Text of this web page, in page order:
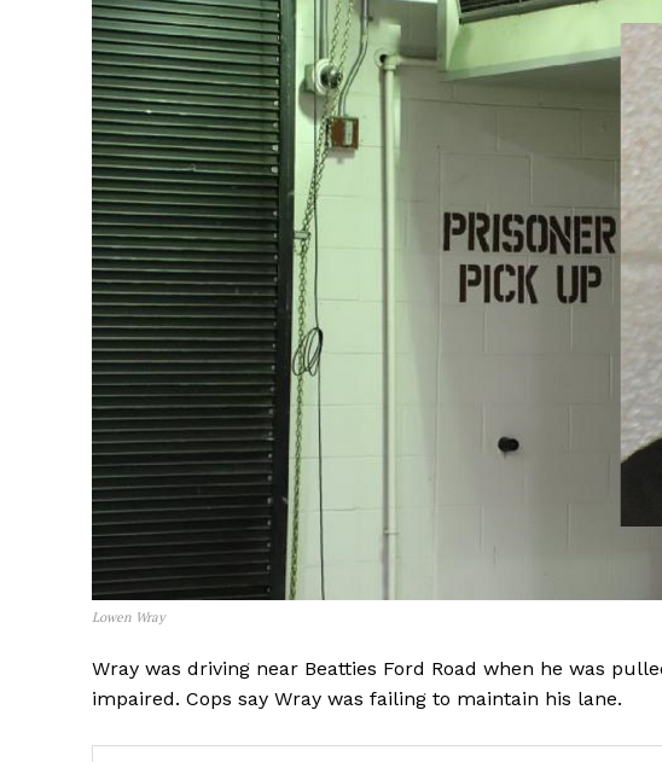
Lowen Wray
Wray was driving near Beatties Ford Road when he was
impaired. Cops say Wray was failing to maintain his lane.